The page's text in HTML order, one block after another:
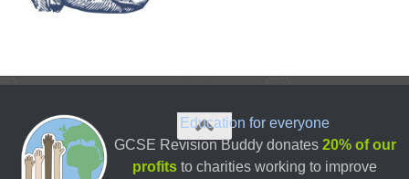
Education for everyone
GCSE Revision Buddy donates 20% of our
profits to charities working to improve